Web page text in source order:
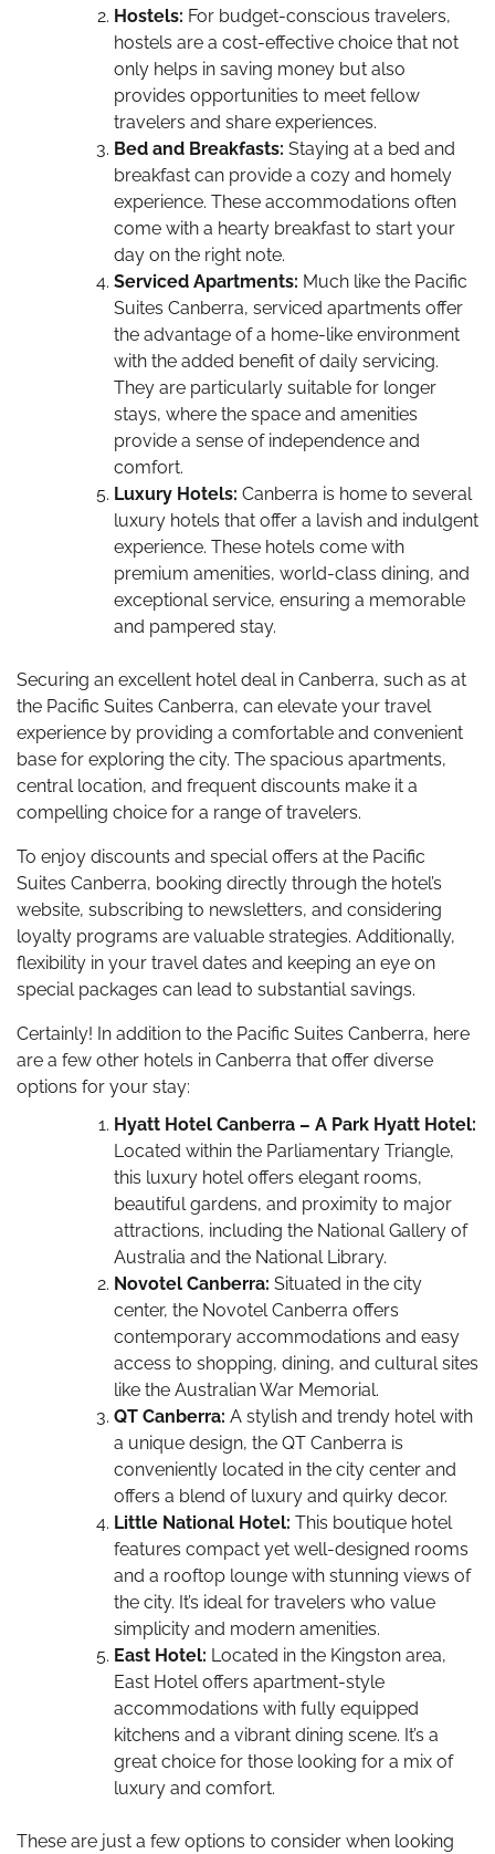
Hostels: For budget-conscious travelers,
hostels are a cost-effective choice that not
only helps in saving money but also
provides opportunities to meet fellow
travelers and share experiences.
Bed and Breakfasts: Staying at a bed and
breakfast can provide a cozy and homely
experience. These accommodations often
come with a hearty breakfast to start your
day on the right note.
Serviced Apartments: Much like the Pacific
Suites Canberra, serviced apartments offer
the advantage of a home-like environment
with the added benefit of daily servicing.
They are particularly suitable for longer
stays, where the space and amenities
provide a sense of independence and
comfort.
Luxury Hotels: Canberra is home to several
luxury hotels that offer a lavish and indulgent
experience. These hotels come with
premium amenities, world-class dining, and
exceptional service, ensuring a memorable
and pampered stay.
Securing an excellent hotel deal in Canberra, such as at
the Pacific Suites Canberra, can elevate your travel
experience by providing a comfortable and convenient
base for exploring the city. The spacious apartments,
central location, and frequent discounts make it a
compelling choice for a range of travelers.
To enjoy discounts and special offers at the Pacific
Suites Canberra, booking directly through the hotel’s
website, subscribing to newsletters, and considering
loyalty programs are valuable strategies. Additionally,
flexibility in your travel dates and keeping an eye on
special packages can lead to substantial savings.
Certainly! In addition to the Pacific Suites Canberra, here
are a few other hotels in Canberra that offer diverse
options for your stay:
Hyatt Hotel Canberra – A Park Hyatt Hotel:
Located within the Parliamentary Triangle,
this luxury hotel offers elegant rooms,
beautiful gardens, and proximity to major
attractions, including the National Gallery of
Australia and the National Library.
Novotel Canberra: Situated in the city
center, the Novotel Canberra offers
contemporary accommodations and easy
access to shopping, dining, and cultural sites
like the Australian War Memorial.
QT Canberra: A stylish and trendy hotel with
a unique design, the QT Canberra is
conveniently located in the city center and
offers a blend of luxury and quirky decor.
Little National Hotel: This boutique hotel
features compact yet well-designed rooms
and a rooftop lounge with stunning views of
the city. It’s ideal for travelers who value
simplicity and modern amenities.
East Hotel: Located in the Kingston area,
East Hotel offers apartment-style
accommodations with fully equipped
kitchens and a vibrant dining scene. It’s a
great choice for those looking for a mix of
luxury and comfort.
These are just a few options to consider when looking